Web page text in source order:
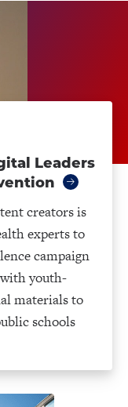
Leaders
creators is
experts to
campaign
youth-
materials to
schools